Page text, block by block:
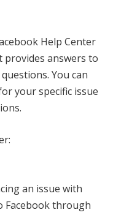
Help Center
provides answers to
You can
your specific issue
an issue with
Facebook through